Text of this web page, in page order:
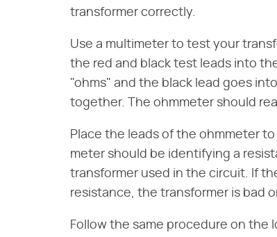
transformer correctly.
Use a multimeter to test your
the red and black test leads into
"ohms" and the black lead goes
together. The ohmmeter should
Place the leads of the ohmmeter
meter should be identifying a
transformer used in the circuit. If
resistance, the transformer is bad
Follow the same procedure on the